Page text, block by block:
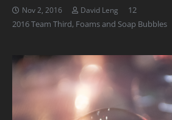
Nov 2, 2016 David Leng 12Comments
2016 Team Third, Foams and Soap Bubbles